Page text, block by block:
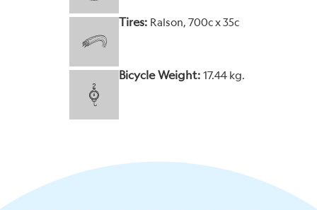
Tires: Ralson, 700c x 35c
Bicycle Weight: 17.44 kg.